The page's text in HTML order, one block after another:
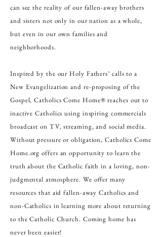
can see the reality of our fallen-away brothers
and sisters not only in our nation as a whole,
but even in our own families and
neighborhoods.
Inspired by the our Holy Fathers’ calls to a
New Evangelization and re-proposing of the
Gospel, Catholics Come Home® reaches out to
inactive Catholics using inspiring commercials
broadcast on TV, streaming, and social media.
Without pressure or obligation, Catholics Come
Home.org offers an opportunity to learn the
truth about the Catholic faith in a loving, non-
judgmental atmosphere. We offer many
resources that aid fallen-away Catholics and
non-Catholics in learning more about returning
to the Catholic Church. Coming home has
never been easier!